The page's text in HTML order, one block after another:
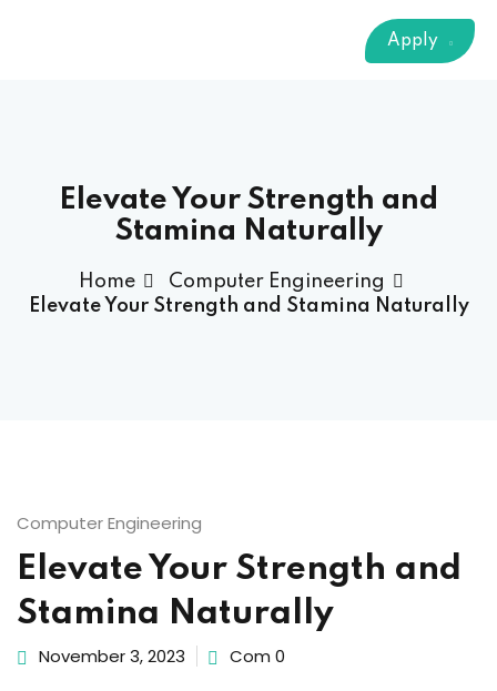
Technology
(CS)
2023
Apply
Elevate Your Strength and
Stamina Naturally
Home
Computer Engineering
Elevate Your Strength and Stamina Naturally
Computer Engineering
Elevate Your Strength and
Stamina Naturally
November 3, 2023 Com 0
Sign in